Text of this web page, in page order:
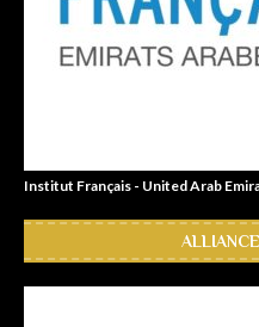
Institut Français - United Arab